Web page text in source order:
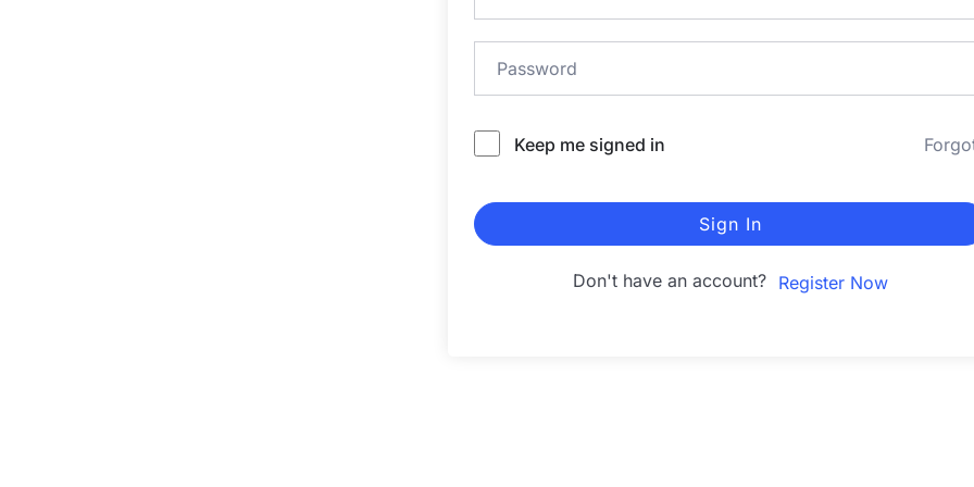
Keep me signed in
Sign In
Don't have an account? Register Now